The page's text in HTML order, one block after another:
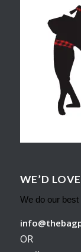
WE’D
We do our
OR